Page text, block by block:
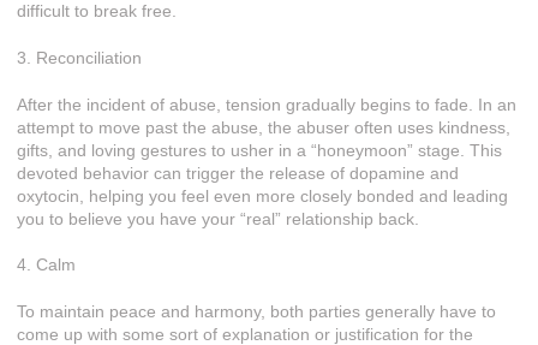
difficult to break free.
3. Reconciliation
After the incident of abuse, tension gradually begins to fade. In an
attempt to move past the abuse, the abuser often uses kindness,
gifts, and loving gestures to usher in a “honeymoon” stage. This
devoted behavior can trigger the release of dopamine and
oxytocin, helping you feel even more closely bonded and leading
you to believe you have your “real” relationship back.
4. Calm
To maintain peace and harmony, both parties generally have to
come up with some sort of explanation or justification for the